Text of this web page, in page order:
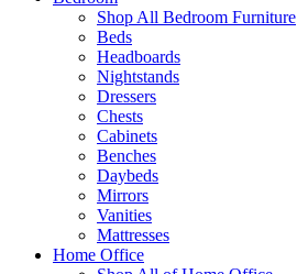
Shop All Bedroom Furniture
Beds
Headboards
Nightstands
Dressers
Chests
Cabinets
Benches
Daybeds
Mirrors
Vanities
Mattresses
Home Office